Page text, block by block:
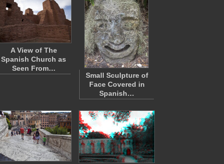
A View of The
Spanish Church as
Seen From…
Small Sculpture of
Face Covered in
Spanish…